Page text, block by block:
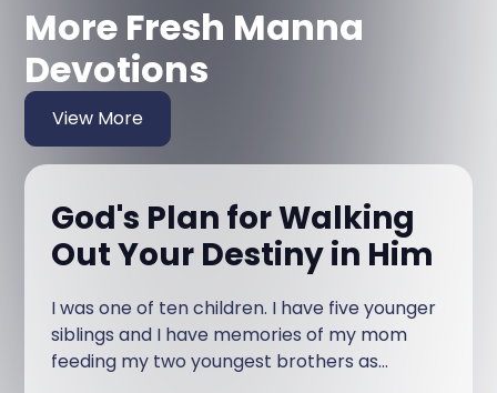
More Fresh Manna
Devotions
View More
God's Plan for Walking
Out Your Destiny in Him
I was one of ten children. I have five younger
siblings and I have memories of my mom
feeding my two youngest brothers as